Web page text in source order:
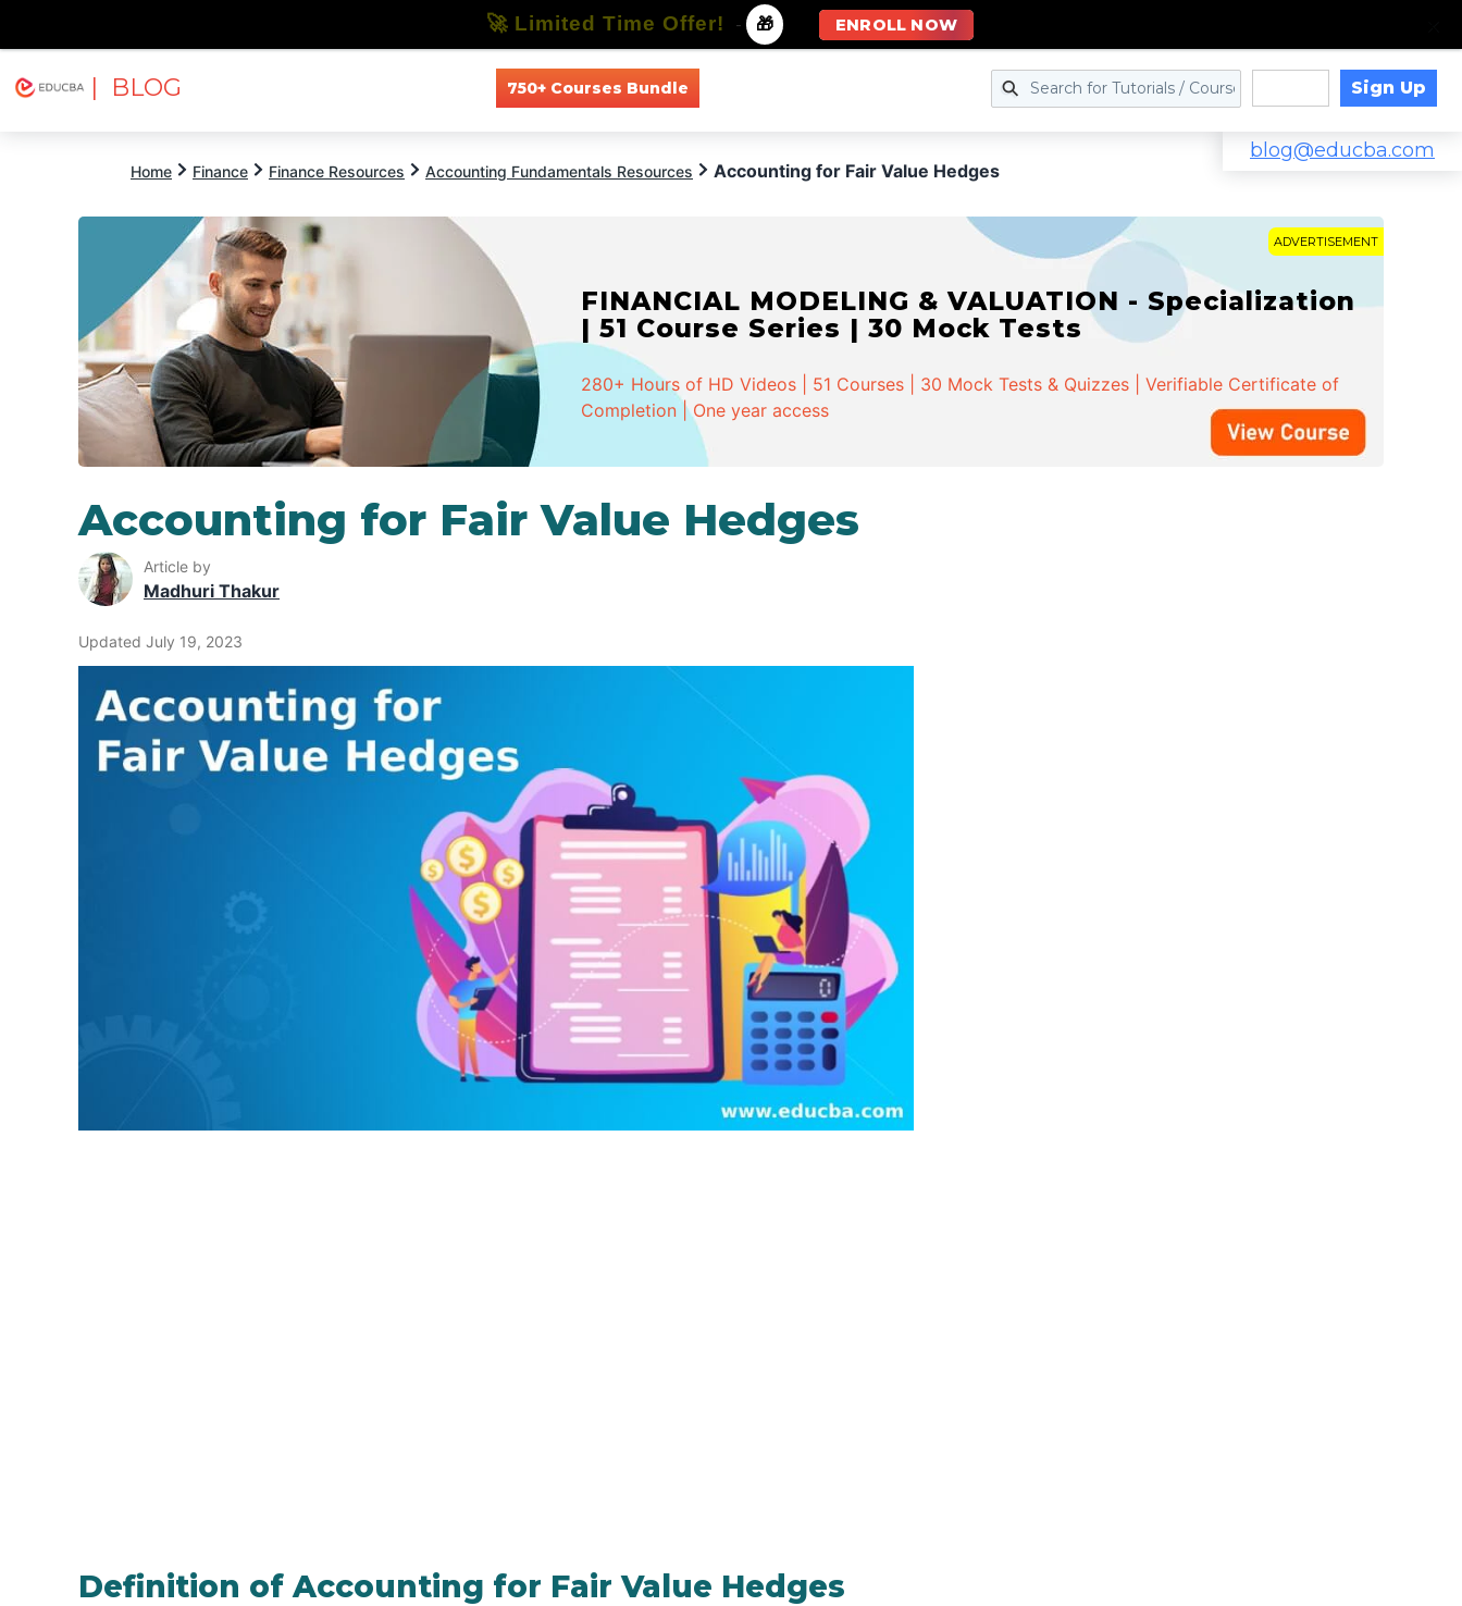
| BLOG 750+ Courses Bundle Sign Up
blog@educba.com
Home Finance Finance Resources Accounting Fundamentals Resources Accounting for Fair Value Hedges
ADVERTISEMENT
FINANCIAL MODELING & VALUATION - Specialization
| 51 Course Series | 30 Mock Tests
280+ Hours of HD Videos | 51 Courses | 30 Mock Tests & Quizzes | Verifiable Certificate of
Completion | One year access
Accounting for Fair Value Hedges
Article by
Madhuri Thakur
Updated July 19, 2023
Definition of Accounting for Fair Value Hedges
🚀 Limited Time Offer! - 🎁 ENROLL NOW